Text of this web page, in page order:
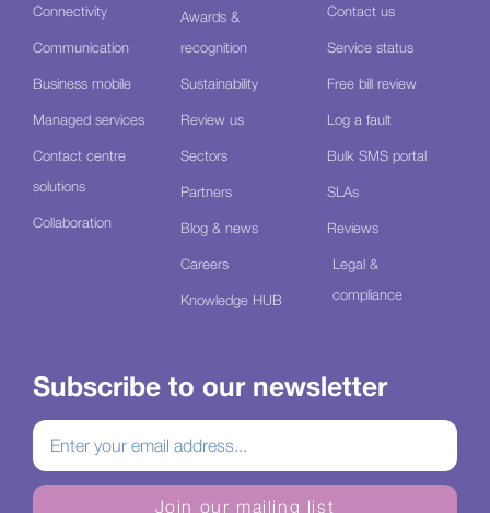
Connectivity
Communication
Business mobile
Managed services
Contact centre
solutions
Collaboration
Awards &
recognition
Sustainability
Review us
Sectors
Partners
Blog & news
Careers
Knowledge HUB
Contact us
Service status
Free bill review
Log a fault
Bulk SMS portal
SLAs
Reviews
Legal &
compliance
Subscribe to our newsletter
Join our mailing list